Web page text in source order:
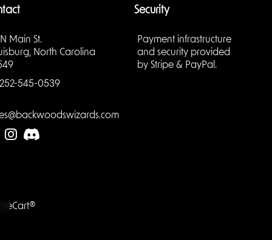
or
gears,
N Main St.
North Carolina
252-545-0539
Security
Payment infrastructure
and security provided
by Stripe & PayPal.
LiteCart®